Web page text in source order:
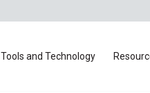
Tools and Technology